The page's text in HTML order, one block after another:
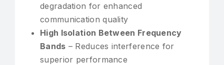
degradation for enhanced
communication quality
High Isolation Between Frequency
Bands – Reduces interference for
superior performance